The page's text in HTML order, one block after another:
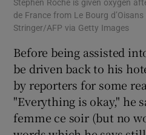
Stephen Roche is given oxygen
de France from Le Bourg
Stringer/AFP via Getty Images
Before being assisted
be driven back to his
by reporters for some
"Everything is okay," he
femme ce soir (but no